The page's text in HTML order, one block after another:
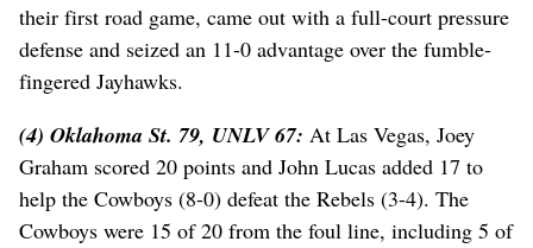
their first road game, came out with a full-court pressure
defense and seized an 11-0 advantage over the fumble-
fingered Jayhawks.
(4) Oklahoma St. 79, UNLV 67: At Las Vegas, Joey
Graham scored 20 points and John Lucas added 17 to
help the Cowboys (8-0) defeat the Rebels (3-4). The
Cowboys were 15 of 20 from the foul line, including 5 of